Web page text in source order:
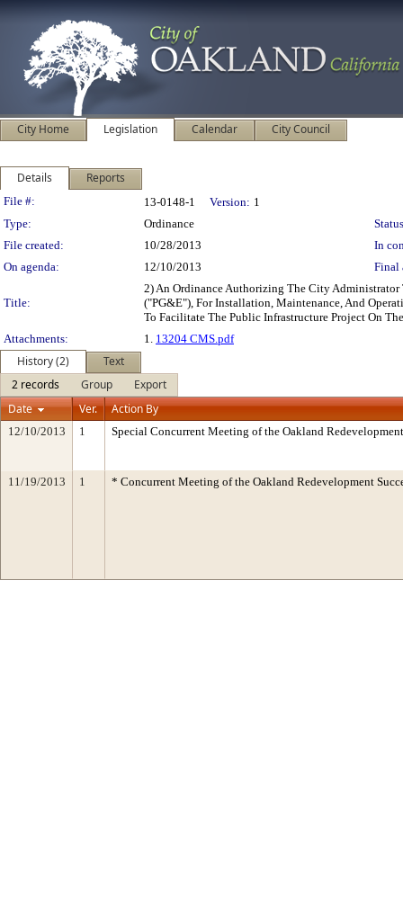
City Home Legislation Calendar City Council
Details Reports
Legislation Details
File #: 13-0148-1 Version: 1
Type:
Ordinance
File created:
10/28/2013
In
On agenda:
12/10/2013 Final
Title:
2) An Ordinance Authorizing The City Administrator
("PG&E"), For Installation, Maintenance, And
To Facilitate The Public Infrastructure Project On
Attachments:
1. 13204 CMS.pdf
History (2)
Text
2 records
Group
Export
Date
Ver. Action By
12/10/2013 1 Special Concurrent Meeting of the Oakland
11/19/2013 1 * Concurrent Meeting of the Oakland Redevelopment